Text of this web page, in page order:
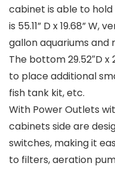
cabinet is able to hold
is 55.11” D x 19.68”
gallon aquariums and
The bottom 29.52″D x
to place additional
fish tank kit, etc.
With Power Outlets
cabinets side are
switches, making it
to filters, aeration